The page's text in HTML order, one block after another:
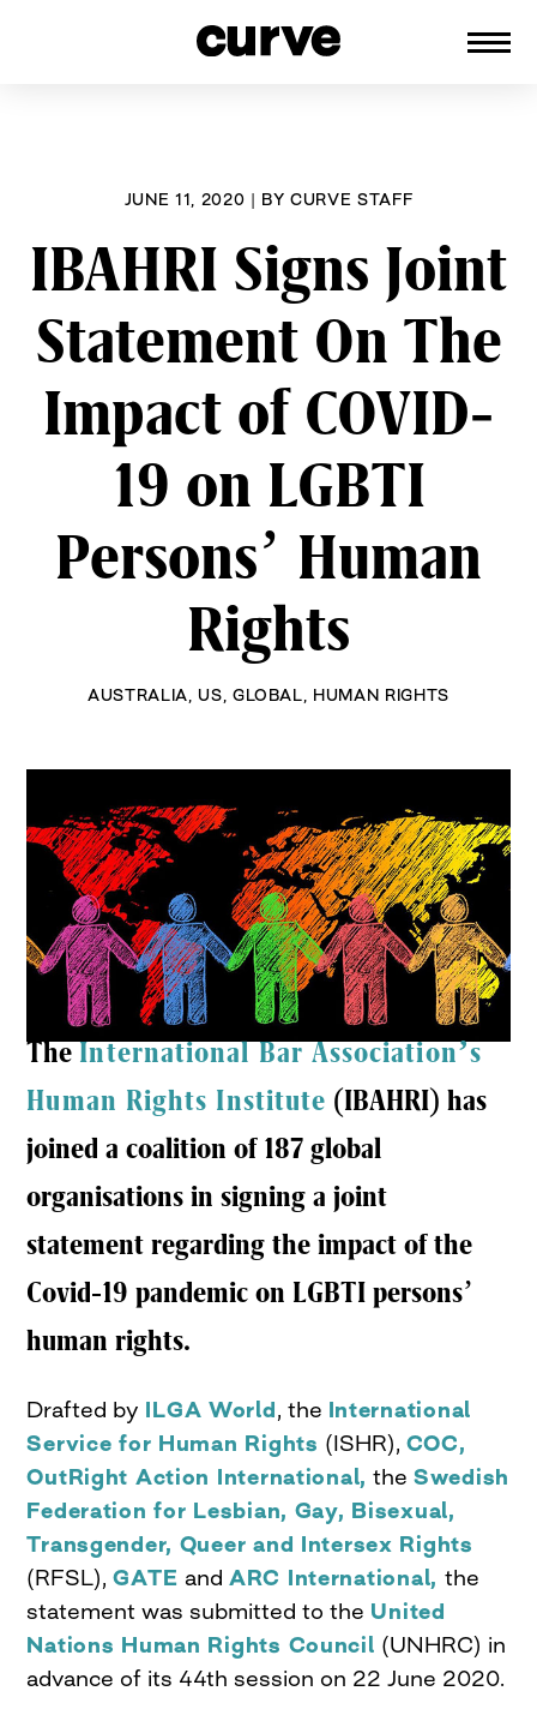
JUNE 11, 2020 | BYCURVE STAFF
IBAHRI Signs Joint
Statement On The
Impact of COVID-
19 on LGBTI
Persons’ Human
Rights
AUSTRALIA US GLOBAL HUMAN RIGHTS
TheInternational Bar Association’s
Human Rights Institute (IBAHRI) has
joined a coalition of 187 global
organisations in signing a joint
statement regarding the impact of the
Covid-19 pandemic on LGBTI persons’
human rights.
Drafted by ILGA World, the International
Service for Human Rights (ISHR), COC,
OutRight Action International, theSwedish
Federation for Lesbian, Gay, Bisexual,
Transgender, Queer and Intersex Rights
(RFSL),GATE andARC International, the
statement was submitted to the United
Nations Human Rights Council (UNHRC) in
advance of its 44th session on 22 June 2020.